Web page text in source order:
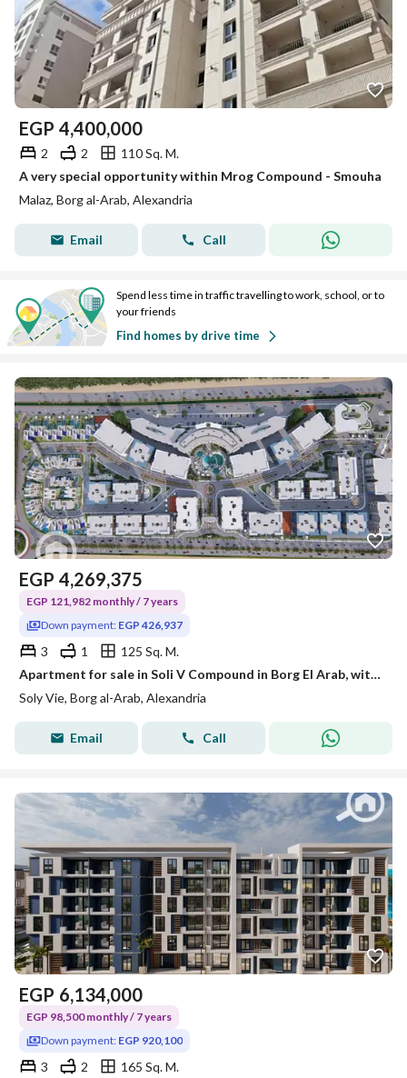
EGP 4,400,000
2 2
110 Sq. M.
A very special opportunity within Mrog Compound - Smouha
Malaz, Borg al-Arab, Alexandria
Email Call
Spend less time in traffic travelling to work, school, or to
your friends
Find homes by drive time
EGP 4,269,375
EGP 121,982 monthly / 7 years
Down payment: EGP 426,937
3 1
125 Sq. M.
Apartment for sale in Soli V Compound in Borg El Arab, with a prime location in the fourth district, in front of Smouha Club and 5 minutes from the Japanese and French universities.
Soly Vie, Borg al-Arab, Alexandria
Email Call
EGP 6,134,000
EGP 98,500 monthly / 7 years
Down payment: EGP 920,100
3 2
165 Sq. M.